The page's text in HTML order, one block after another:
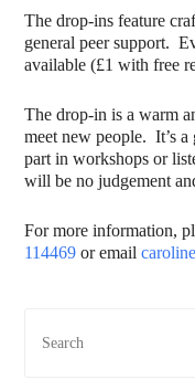
The drop-ins feature
general peer support.
available (£1 with free
The drop-in is a warm
meet new people. It’s a
part in workshops or
will be no judgement
For more information,
114469 or email